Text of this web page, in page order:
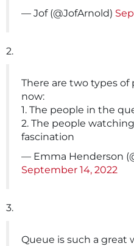
— Jof (@JofArnold)
2.
There are two types
now:
1. The people in the
2. The people
fascination
— Emma Henderson
September 14, 2022
3.
Queue is such a great